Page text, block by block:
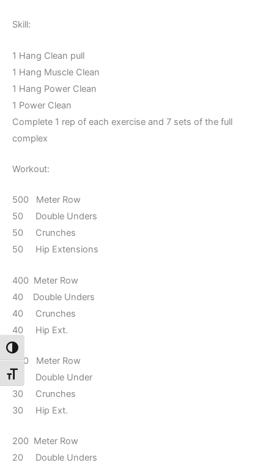
Toggle High Contrast
Toggle Font size
Skill:
1 Hang Clean pull
1 Hang Muscle Clean
1 Hang Power Clean
1 Power Clean
Complete 1 rep of each exercise and 7 sets of the full
complex
Workout:
500 Meter Row
50 Double Unders
50 Crunches
50 Hip Extensions
400 Meter Row
40 Double Unders
40 Crunches
40 Hip Ext.
300 Meter Row
30 Double Under
30 Crunches
30 Hip Ext.
200 Meter Row
20 Double Unders